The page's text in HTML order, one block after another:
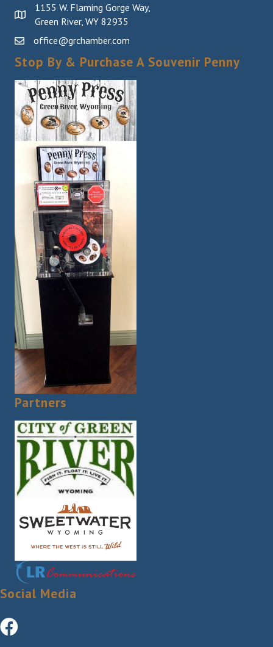
1155 W. Flaming Gorge Way,
Green River, WY 82935
office@grchamber.com
Stop By & Purchase A Souvenir Penny
Partners
Social Media